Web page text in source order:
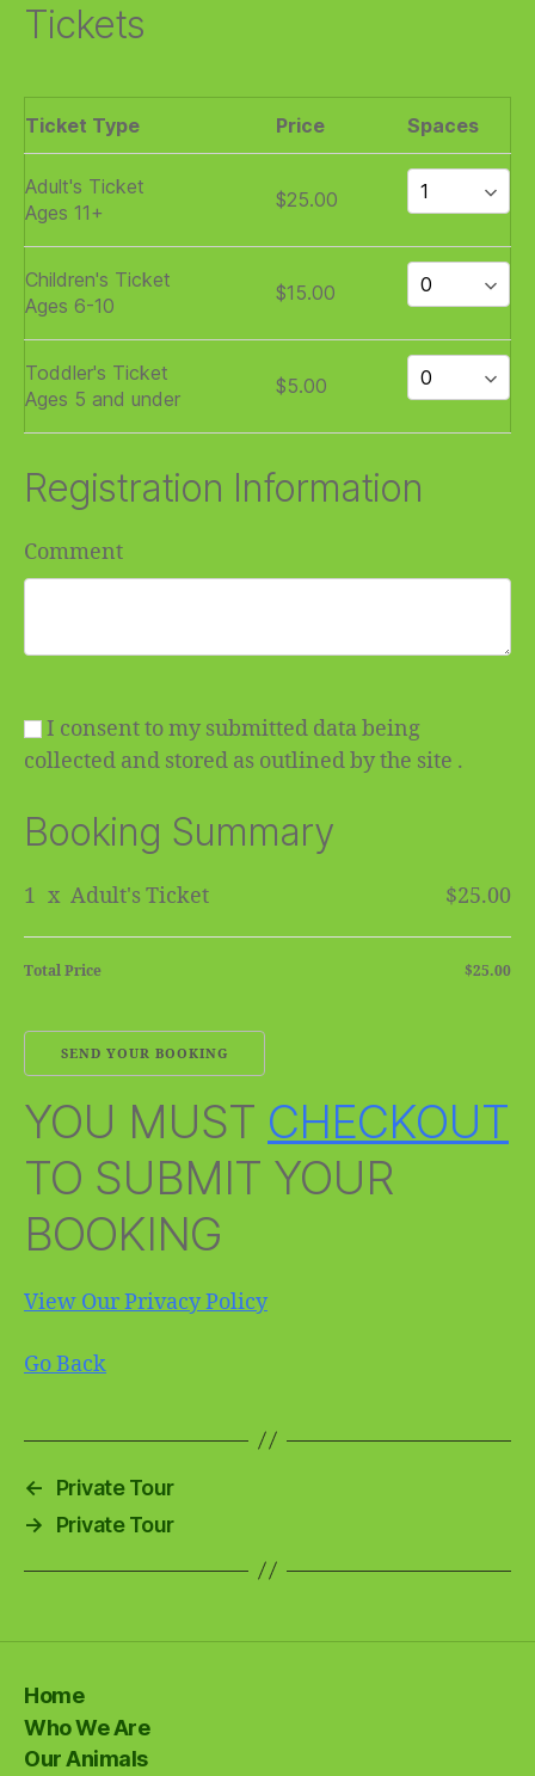
Tickets
Ticket Type Price Spaces
Adult's Ticket
Ages 11+
$25.00
Children's Ticket
Ages 6-10
$15.00
Toddler's Ticket
Ages 5 and under
$5.00
Registration Information
Comment
I consent to my submitted data being
collected and stored as outlined by the site .
Booking Summary
1 x Adult's Ticket $25.00
Total Price $25.00
YOU MUST CHECKOUT
TO SUBMIT YOUR
BOOKING
View Our Privacy Policy
Go Back
←
Private Tour
→
Private Tour
Home
Who We Are
Our Animals